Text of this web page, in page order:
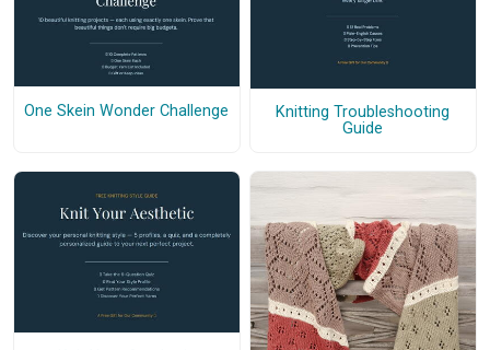
One Skein Wonder Challenge
Knitting Troubleshooting
Guide